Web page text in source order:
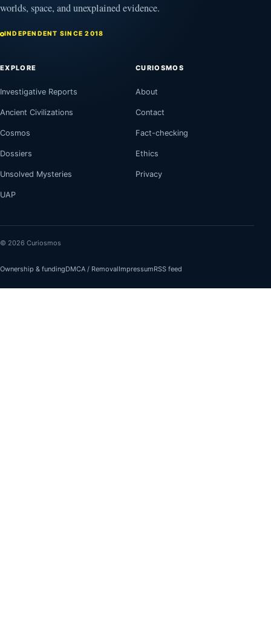
worlds, space, and unexplained evidence.
INDEPENDENT SINCE 2018
EXPLORE
Investigative Reports
Ancient Civilizations
Cosmos
Dossiers
Unsolved Mysteries
UAP
CURIOSMOS
About
Contact
Fact-checking
Ethics
Privacy
© 2026 Curiosmos
Ownership & fundingDMCA / RemovalImpressumRSS feed